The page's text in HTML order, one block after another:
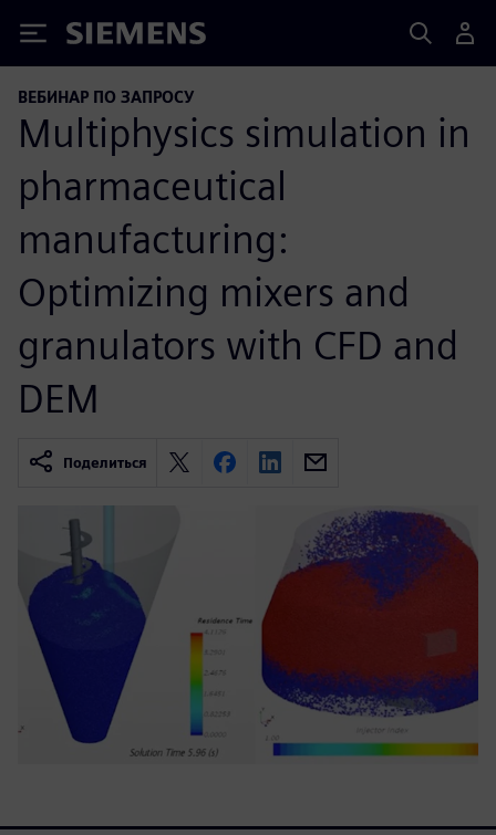
Siemens
ВЕБИНАР ПО ЗАПРОСУ
Multiphysics simulation in
pharmaceutical
manufacturing:
Optimizing mixers and
granulators with CFD and
DEM
Поделиться